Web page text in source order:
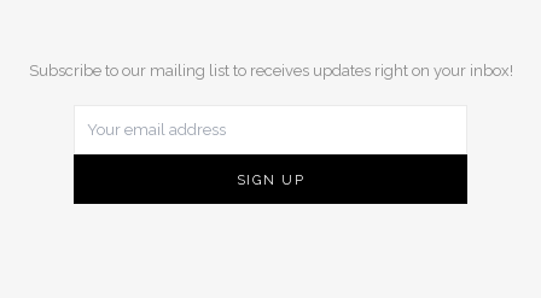
Subscribe to our mailing list to receives updates right on your inbox!